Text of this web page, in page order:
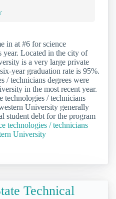
in at #6 for science
year. Located in the city of
is a very large private
year graduation rate is 95%.
/ technicians degrees were
in the most recent year.
technologies / technicians
University generally
student debt for the program
technologies / technicians
University
Technical